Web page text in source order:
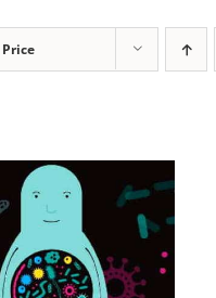
Price